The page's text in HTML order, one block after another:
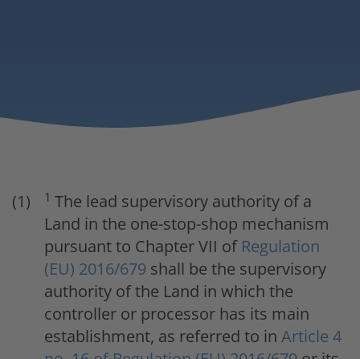
1 The lead supervisory authority of a
Land in the one-stop-shop mechanism
pursuant to Chapter VII of Regulation
(EU) 2016/679 shall be the supervisory
authority of the Land in which the
controller or processor has its main
establishment, as referred to in Article 4